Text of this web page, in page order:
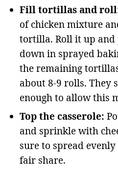
Fill tortillas and
of chicken mixture
tortilla. Roll it up and
down in sprayed
the remaining
about 8-9 rolls. They
enough to allow this
Top the casserole:
and sprinkle with
sure to spread
fair share.